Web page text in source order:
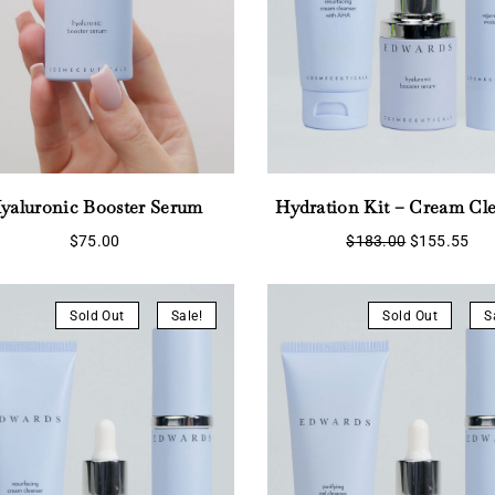
Login
Booster Serum
$75.00
Hydration Kit – Cream
$183.00 Original
$183.00.
$155.55
Sold Out Sale! Sold Out